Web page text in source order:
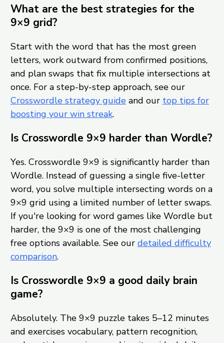
What are the best strategies for the
9×9 grid?
Start with the word that has the most green
letters, work outward from confirmed positions,
and plan swaps that fix multiple intersections at
once. For a step-by-step approach, see our
Crosswordle strategy guideand our top tips for
boosting your win streak.
Is Crosswordle 9×9 harder than Wordle?
Yes. Crosswordle 9×9 is significantly harder than
Wordle. Instead of guessing a single five-letter
word, you solve multiple intersecting words on a
9×9 grid using a limited number of letter swaps.
If you're looking for word games like Wordle but
harder, the 9×9 is one of the most challenging
free options available. See our detailed difficulty
comparison.
Is Crosswordle 9×9 a good daily brain
game?
Absolutely. The 9×9 puzzle takes 5–12 minutes
and exercises vocabulary, pattern recognition,